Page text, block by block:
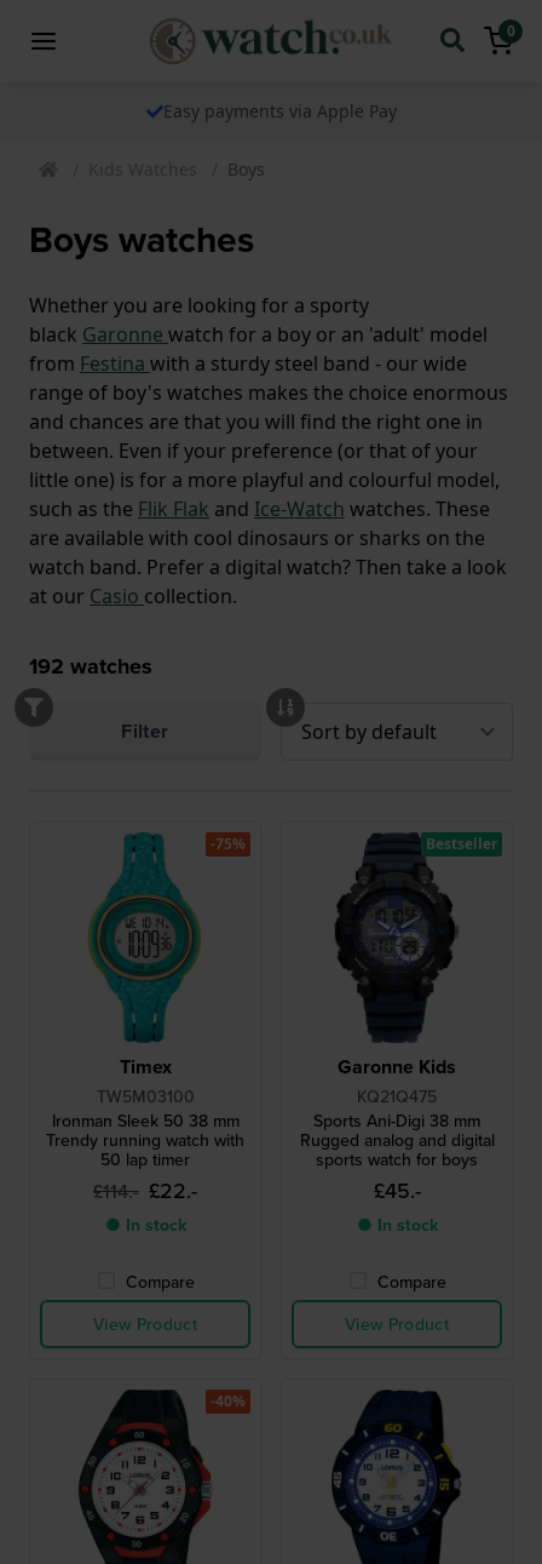
0
Easy payments via Apple Pay
Kids Watches Boys
Boys watches
Whether you are looking for a sporty
black Garonne watch for a boy or an 'adult' model
from Festina with a sturdy steel band - our wide
range of boy's watches makes the choice enormous
and chances are that you will find the right one in
between. Even if your preference (or that of your
little one) is for a more playful and colourful model,
such as the Flik Flak and Ice-Watch watches. These
are available with cool dinosaurs or sharks on the
watch band. Prefer a digital watch? Then take a look
at our Casio collection.
192 watches
Filter
Timex
TW5M03100
Ironman Sleek 50 38 mm
Trendy running watch with
50 lap timer
£114.- £22.-
● In stock
Compare
View Product
-75%
Garonne Kids
KQ21Q475
Sports Ani-Digi 38 mm
Rugged analog and digital
sports watch for boys
£45.-
● In stock
Compare
View Product
Bestseller
-40%